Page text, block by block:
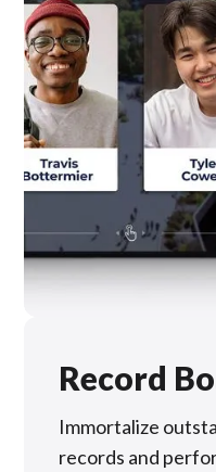
Record
Immortalize
records and